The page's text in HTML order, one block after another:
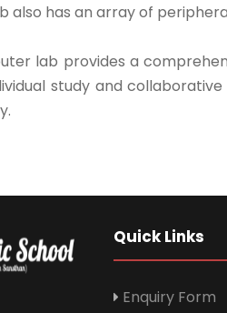
also has an array of
lab provides a
study and
Quick Links
Enquiry Form